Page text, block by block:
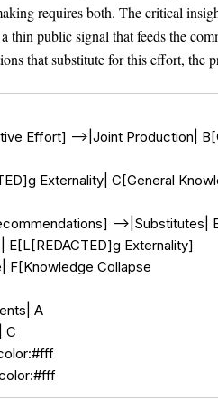
requires both. The critical
thin public signal that feeds the
that substitute for this effort, the
Effort] -->|Joint
Externality| C[General
-->|Substitutes|
E[L[REDACTED]g Externality]
F[Knowledge Collapse
A
C